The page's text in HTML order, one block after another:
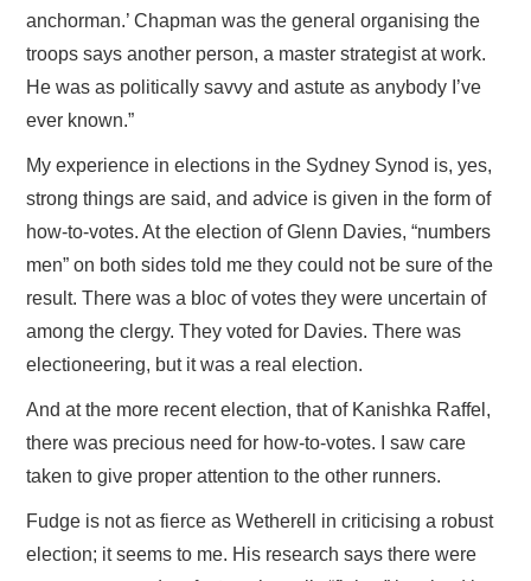
anchorman.’ Chapman was the general organising the
troops says another person, a master strategist at work.
He was as politically savvy and astute as anybody I’ve
ever known.”
My experience in elections in the Sydney Synod is, yes,
strong things are said, and advice is given in the form of
how-to-votes. At the election of Glenn Davies, “numbers
men” on both sides told me they could not be sure of the
result. There was a bloc of votes they were uncertain of
among the clergy. They voted for Davies. There was
electioneering, but it was a real election.
And at the more recent election, that of Kanishka Raffel,
there was precious need for how-to-votes. I saw care
taken to give proper attention to the other runners.
Fudge is not as fierce as Wetherell in criticising a robust
election; it seems to me. His research says there were